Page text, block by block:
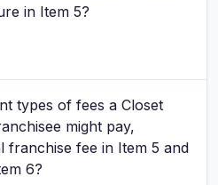
in Item 5?
types of fees a Closet
might pay,
franchise fee in Item 5 and
6?